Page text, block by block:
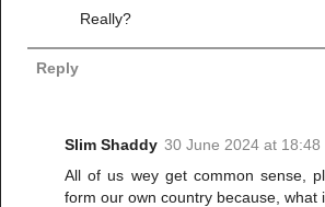
Really?
Reply
Slim Shaddy 30 June 2024 at 18:48
All of us wey get common sense,
form our own country because, what